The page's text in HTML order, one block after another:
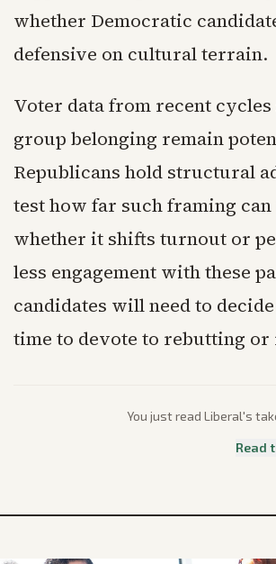
whether Democratic
defensive on cultural terrain.
Voter data from recent
group belonging remain
Republicans hold structural
test how far such framing
whether it shifts turnout or
less engagement with these
candidates will need to
time to devote to rebutting
You just read Liberal's
Read